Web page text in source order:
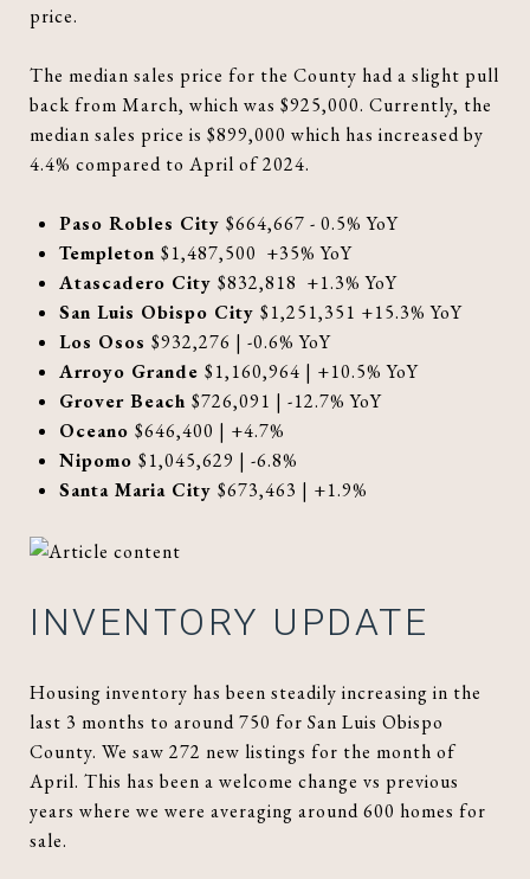
price.
The median sales price for the County had a slight pull
back from March, which was $925,000. Currently, the
median sales price is $899,000 which has increased by
4.4% compared to April of 2024.
Paso Robles City $664,667 - 0.5% YoY
Templeton $1,487,500 +35% YoY
Atascadero City $832,818 +1.3% YoY
San Luis Obispo City $1,251,351 +15.3% YoY
Los Osos $932,276 | -0.6% YoY
Arroyo Grande $1,160,964 | +10.5% YoY
Grover Beach $726,091 | -12.7% YoY
Oceano $646,400 | +4.7%
Nipomo $1,045,629 | -6.8%
Santa Maria City $673,463 | +1.9%
INVENTORY UPDATE
Housing inventory has been steadily increasing in the
last 3 months to around 750 for San Luis Obispo
County. We saw 272 new listings for the month of
April. This has been a welcome change vs previous
years where we were averaging around 600 homes for
sale.